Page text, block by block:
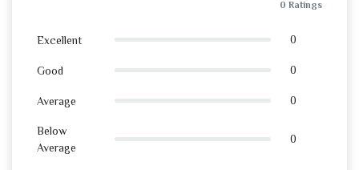
0 Ratings
Excellent 0
Good 0
Average 0
Below
Average
0